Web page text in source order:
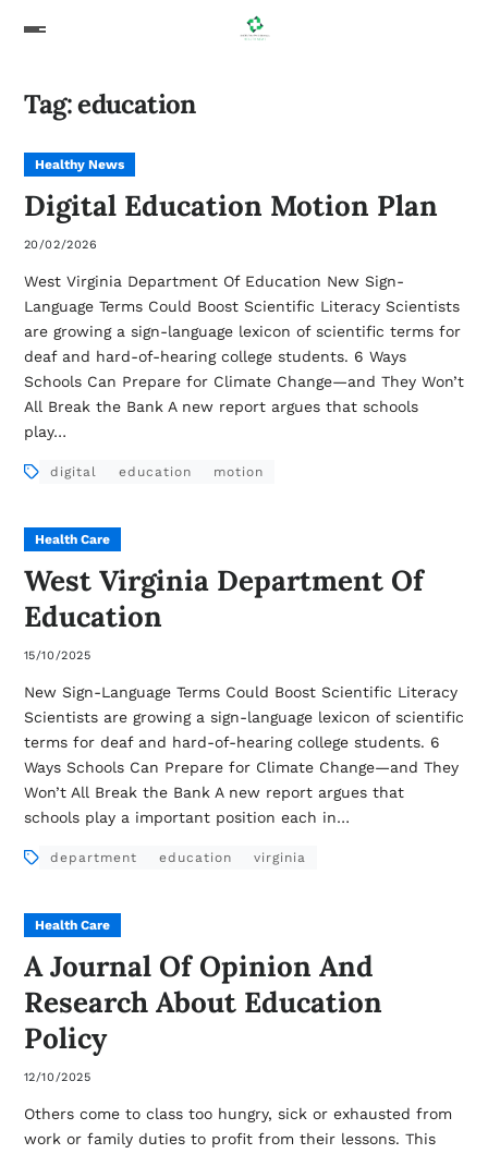
Tag:education
Healthy News
Digital Education Motion Plan
20/02/2026
West Virginia Department Of Education New Sign-
Language Terms Could Boost Scientific Literacy Scientists
are growing a sign-language lexicon of scientific terms for
deaf and hard-of-hearing college students. 6 Ways
Schools Can Prepare for Climate Change—and They Won’t
All Break the Bank A new report argues that schools
play…
digital education motion
Health Care
West Virginia Department Of
Education
15/10/2025
New Sign-Language Terms Could Boost Scientific Literacy
Scientists are growing a sign-language lexicon of scientific
terms for deaf and hard-of-hearing college students. 6
Ways Schools Can Prepare for Climate Change—and They
Won’t All Break the Bank A new report argues that
schools play a important position each in…
department education virginia
Health Care
A Journal Of Opinion And
Research About Education
Policy
12/10/2025
Others come to class too hungry, sick or exhausted from
work or family duties to profit from their lessons. This